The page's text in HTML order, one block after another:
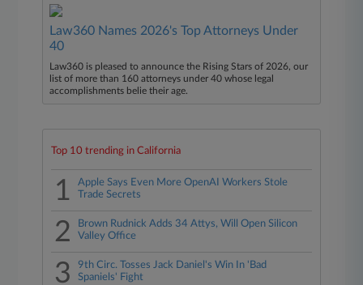
Law360 Names 2026's Top Attorneys Under
40
Law360 is pleased to announce the Rising Stars of 2026, our
list of more than 160 attorneys under 40 whose legal
accomplishments belie their age.
Top 10 trending in California
1
Apple Says Even More OpenAI Workers Stole
Trade Secrets
2
Brown Rudnick Adds 34 Attys, Will Open Silicon
Valley Office
3
9th Circ. Tosses Jack Daniel's Win In 'Bad
Spaniels' Fight